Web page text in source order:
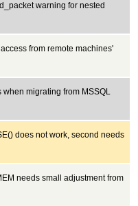
warning for nested
from remote machines'
when migrating from MSSQL
does not work, second needs
needs small adjustment from